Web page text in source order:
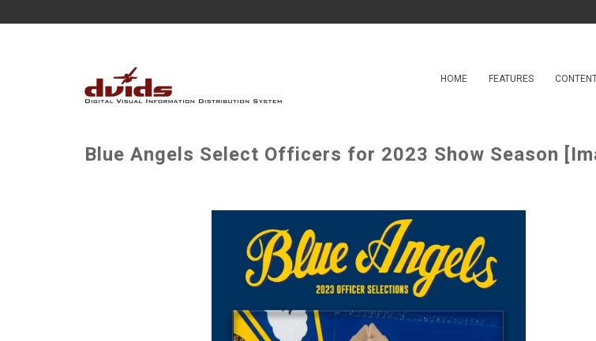
HOME FEATURES
Blue Angels Select Officers for 2023 Show Season